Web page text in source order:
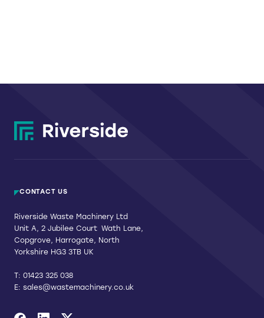
page
CONTACT US
Riverside Waste Machinery Ltd
Unit A, 2 Jubilee Court Wath Lane,
Copgrove, Harrogate, North
Yorkshire HG3 3TB UK
T: 01423 325 038
E: sales@wastemachinery.co.uk